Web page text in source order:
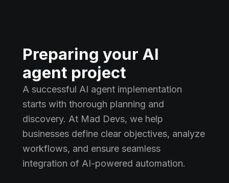
Preparing your AI
agent project
A successful AI agent implementation
starts with thorough planning and
discovery. At Mad Devs, we help
businesses define clear objectives, analyze
workflows, and ensure seamless
integration of AI-powered automation.